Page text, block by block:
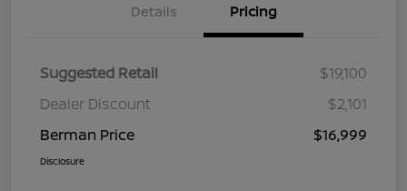
Details Pricing
Suggested Retail
$19,100
Dealer Discount
$2,101
Berman Price
$16,999
Disclosure